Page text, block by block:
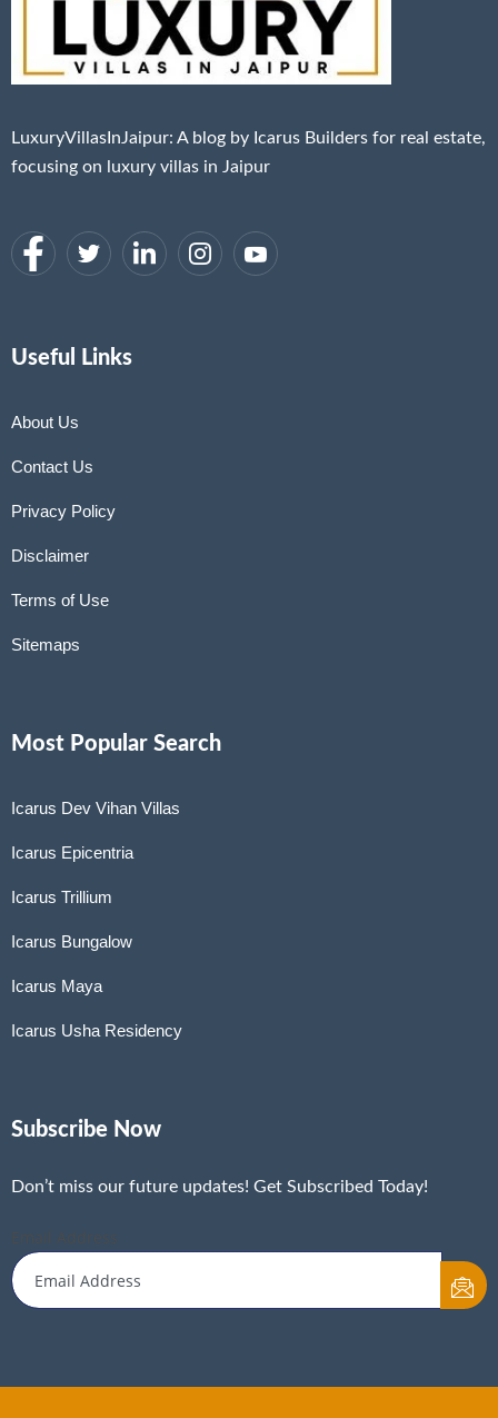
LuxuryVillasInJaipur: A blog by Icarus Builders for real estate,
focusing on luxury villas in Jaipur
Useful Links
About Us
Contact Us
Privacy Policy
Disclaimer
Terms of Use
Sitemaps
Most Popular Search
Icarus Dev Vihan Villas
Icarus Epicentria
Icarus Trillium
Icarus Bungalow
Icarus Maya
Icarus Usha Residency
Subscribe Now
Don’t miss our future updates! Get Subscribed Today!